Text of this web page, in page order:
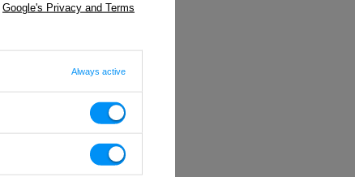
Google's Privacy and Terms
Always active